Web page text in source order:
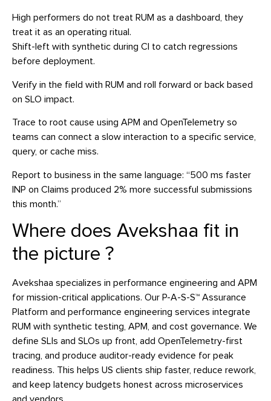
High performers do not treat RUM as a dashboard, they
treat it as an operating ritual.
Shift-left with synthetic during CI to catch regressions
before deployment.
Verify in the field with RUM and roll forward or back based
on SLO impact.
Trace to root cause using APM and OpenTelemetry so
teams can connect a slow interaction to a specific service,
query, or cache miss.
Report to business in the same language: “500 ms faster
INP on Claims produced 2% more successful submissions
this month.”
Where does Avekshaa fit in
the picture ?
Avekshaa specializes in performance engineering and APM
for mission-critical applications. Our P-A-S-S™ Assurance
Platform and performance engineering services integrate
RUM with synthetic testing, APM, and cost governance. We
define SLIs and SLOs up front, add OpenTelemetry-first
tracing, and produce auditor-ready evidence for peak
readiness. This helps US clients ship faster, reduce rework,
and keep latency budgets honest across microservices